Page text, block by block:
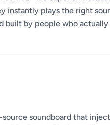
instantly plays the right
built by people who actually
soundboard that